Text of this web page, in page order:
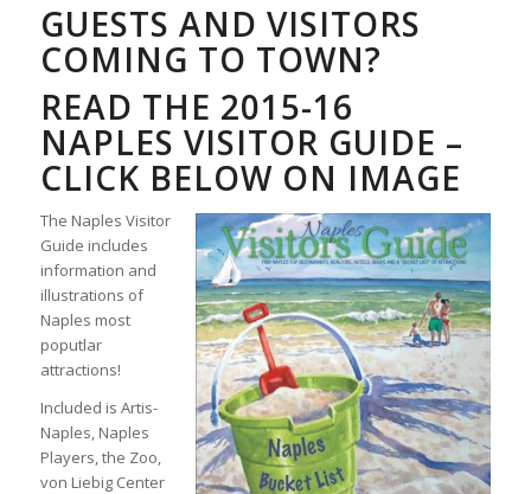
GUESTS AND VISITORS
COMING TO TOWN?
READ THE 2015-16
NAPLES VISITOR GUIDE –
CLICK BELOW ON IMAGE
The Naples Visitor
Guide includes
information and
illustrations of
Naples most
poputlar
attractions!
Included is Artis-
Naples, Naples
Players, the Zoo,
von Liebig Center